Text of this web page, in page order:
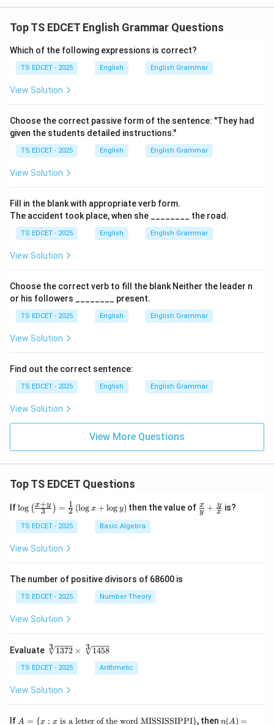
Top TS EDCET English Grammar Questions
Which of the following expressions is correct?
TS EDCET - 2025 English English Grammar
View Solution
Choose the correct passive form of the sentence: "They had
given the students detailed instructions."
TS EDCET - 2025 English English Grammar
View Solution
Fill in the blank with appropriate verb form.
The accident took place, when she ________ the road.
TS EDCET - 2025 English English Grammar
View Solution
Choose the correct verb to fill the blank Neither the leader n
or his followers ________ present.
TS EDCET - 2025 English English Grammar
View Solution
Find out the correct sentence:
TS EDCET - 2025 English English Grammar
View Solution
View More Questions
Top TS EDCET Questions
If\lo
{\l
eft
(\fr
ac
y}
{3}
\ri
t)}
ac
{1}
{2}
t(\l
+
log ( 3
x+y ) = 2
1 (log x + log y) then the value of \fr
ac
y
x + x
y is?
TS EDCET - 2025 Basic Algebra
View Solution
The number of positive divisors of 68600 is
TS EDCET - 2025 Number Theory
View Solution
Evaluate \s
qr
t
[3]
{1
3 1372 × 3 1458
TS EDCET - 2025 Arithmetic
View Solution
If A
A = {x : xis a letter of the word MISSISSIPPI}, then n
n(A) =